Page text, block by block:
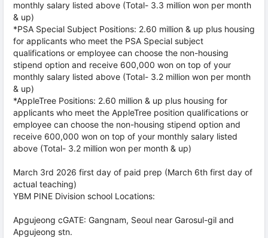
monthly salary listed above (Total- 3.3 million won per month
& up)
*PSA Special Subject Positions: 2.60 million & up plus housing
for applicants who meet the PSA Special subject
qualifications or employee can choose the non-housing
stipend option and receive 600,000 won on top of your
monthly salary listed above (Total- 3.2 million won per month
& up)
*AppleTree Positions: 2.60 million & up plus housing for
applicants who meet the AppleTree position qualifications or
employee can choose the non-housing stipend option and
receive 600,000 won on top of your monthly salary listed
above (Total- 3.2 million won per month & up)
March 3rd 2026 first day of paid prep (March 6th first day of
actual teaching)
YBM PINE Division school Locations:
Apgujeong cGATE: Gangnam, Seoul near Garosul-gil and
Apgujeong stn.